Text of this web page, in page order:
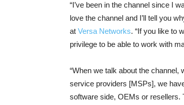
“I’ve been in the channel since I
love the channel and I’ll tell you
at Versa Networks. “If you like to
privilege to be able to work with
“When we talk about the channel,
service providers [MSPs], we
software side, OEMs or resellers.